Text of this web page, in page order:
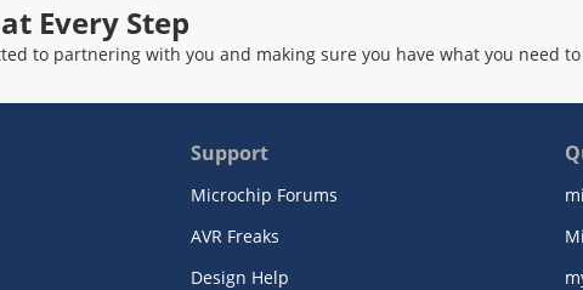
Every Step
to partnering with you and making sure you have what you need to
Support
Microchip Forums
AVR Freaks
Design Help